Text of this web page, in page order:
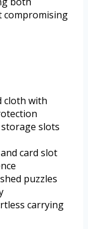
compromising
cloth with
slots
card slot
puzzles
carrying